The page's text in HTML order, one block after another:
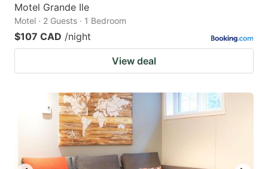
Motel Grande Ile
Motel · 2 Guests · 1 Bedroom
$107 CAD /night
View deal